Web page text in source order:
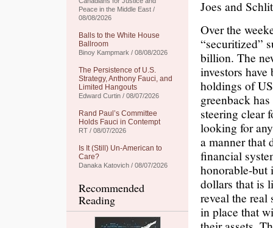
Peace in the Middle East /
08/08/2026
Balls to the White House
Ballroom
Binoy Kampmark / 08/08/2026
The Persistence of U.S.
Strategy, Anthony Fauci, and
Limited Hangouts
Edward Curtin / 08/07/2026
Rand Paul’s Committee
Holds Fauci in Contempt
RT / 08/07/2026
Is It (Still) Un-American to
Care?
Danaka Katovich / 08/07/2026
Recommended
Reading
Joes and
Over the
“securitized”
billion. The
investors
holdings of
greenback
steering clear
looking for
a manner that
financial
honorable-but
dollars that is
reveal the real
in place that